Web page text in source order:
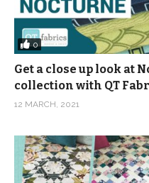
0
Get a close up look at
collection with QT
12 MARCH, 2021